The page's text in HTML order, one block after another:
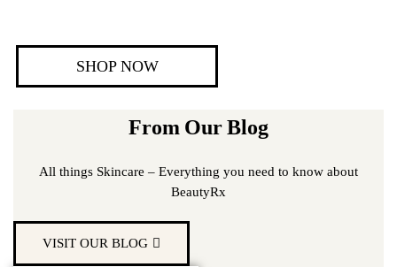
SHOP NOW
From Our Blog
All things Skincare – Everything you need to know about
BeautyRx
VISIT OUR BLOG